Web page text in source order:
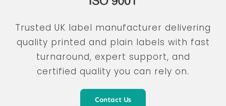
Trusted UK label manufacturer delivering
quality printed and plain labels with fast
turnaround, expert support, and
certified quality you can rely on.
Contact Us